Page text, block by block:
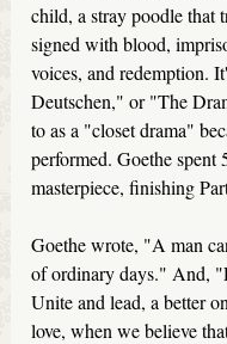
child, a stray poodle that
signed with blood,
voices, and redemption.
Deutschen," or "The
to as a "closet drama"
performed. Goethe
masterpiece, finishing
Goethe wrote, "A man
of ordinary days." And,
Unite and lead, a better
love, when we believe